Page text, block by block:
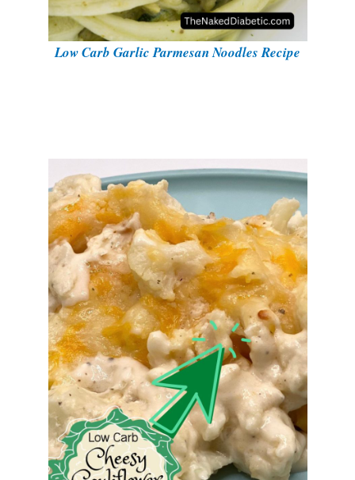
Low Carb Garlic Parmesan Noodles Recipe